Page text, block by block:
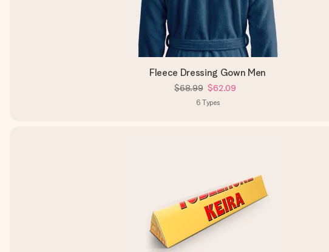
Fleece Dressing Gown Men
$68.99 $62.09
6 Types